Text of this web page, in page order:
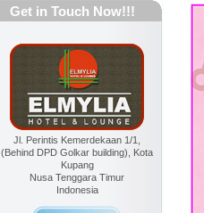
Get in Touch Now!!!
Jl. Perintis Kemerdekaan 1/1,
(Behind DPD Golkar building), Kota
Kupang
Nusa Tenggara Timur
Indonesia